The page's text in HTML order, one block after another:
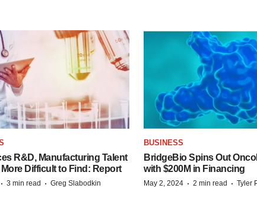
R&D, Manufacturing Talent
Difficult to Find: Report
· 3 min read · Greg Slabodkin
BUSINESS
BridgeBio Spins Out
with $200M in Financing
May 2, 2024 · 2 min read · Tyler